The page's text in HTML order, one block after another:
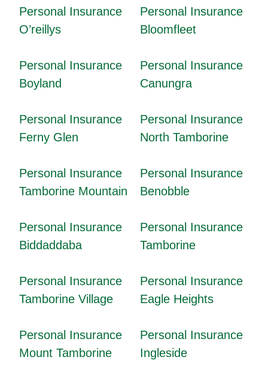
Personal Insurance
O’reillys
Personal Insurance
Bloomfleet
Personal Insurance
Boyland
Personal Insurance
Canungra
Personal Insurance
Ferny Glen
Personal Insurance
North Tamborine
Personal Insurance
Tamborine Mountain
Personal Insurance
Benobble
Personal Insurance
Biddaddaba
Personal Insurance
Tamborine
Personal Insurance
Tamborine Village
Personal Insurance
Eagle Heights
Personal Insurance
Mount Tamborine
Personal Insurance
Ingleside